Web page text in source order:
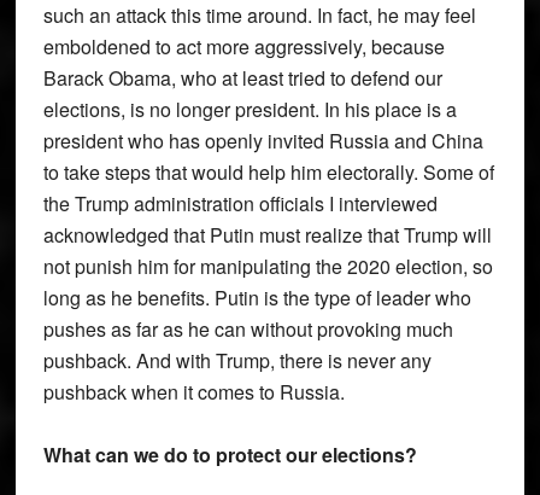
such an attack this time around. In fact, he may feel
emboldened to act more aggressively, because
Barack Obama, who at least tried to defend our
elections, is no longer president. In his place is a
president who has openly invited Russia and China
to take steps that would help him electorally. Some of
the Trump administration officials I interviewed
acknowledged that Putin must realize that Trump will
not punish him for manipulating the 2020 election, so
long as he benefits. Putin is the type of leader who
pushes as far as he can without provoking much
pushback. And with Trump, there is never any
pushback when it comes to Russia.
What can we do to protect our elections?